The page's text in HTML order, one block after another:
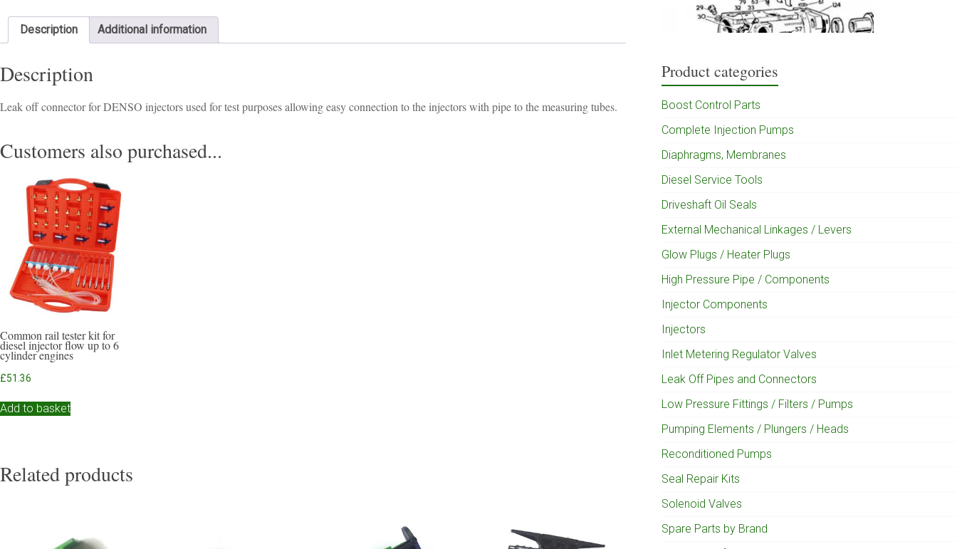
Description Additional information
Description
Leak off connector for DENSO injectors used for test purposes allowing easy connection to the injectors with pipe to the measuring tubes.
Customers also purchased...
Common rail tester kit for
diesel injector flow up to 6
cylinder engines
£51.36
Add to basket
Related products
Product categories
Boost Control Parts
Complete Injection Pumps
Diaphragms, Membranes
Diesel Service Tools
Driveshaft Oil Seals
External Mechanical Linkages / Levers
Glow Plugs / Heater Plugs
High Pressure Pipe / Components
Injector Components
Injectors
Inlet Metering Regulator Valves
Leak Off Pipes and Connectors
Low Pressure Fittings / Filters / Pumps
Pumping Elements / Plungers / Heads
Reconditioned Pumps
Seal Repair Kits
Solenoid Valves
Spare Parts by Brand